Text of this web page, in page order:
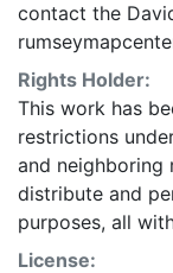
contact the
Rights Holder:
This work has
restrictions
and neighboring
distribute and
purposes, all
License: